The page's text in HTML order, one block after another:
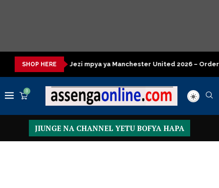
SHOP HERE
mpya ya Manchester United 2026 – Order now
0
JIUNGE NA CHANNEL YETU BOFYA HAPA